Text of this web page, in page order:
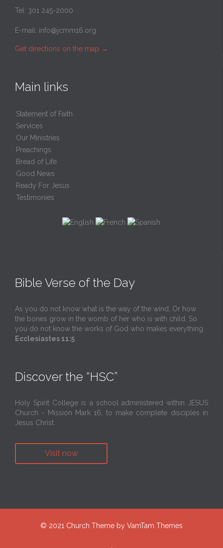
Tel: 301 245-2000
E-mail: info@jcmm16.org
Get directions on the map →
Main links
Statement of Faith
Services
Our Ministries
Preachings
Bread of Life
Good News
Ready For Jesus
Testimonies
Bible Verse of the Day
As you do not know what is the way of the wind, Or how
the bones grow in the womb of her who is with child, So
you do not know the works of God who makes everything.
Ecclesiastes 11:5
Discover the “HSC”
Holy Spirit College is a school administered within JESUS
Church - Mission Mark 16, to make complete disciples in
Jesus Christ.
Visit now
© 2021 Church Theme by VamTam Themes